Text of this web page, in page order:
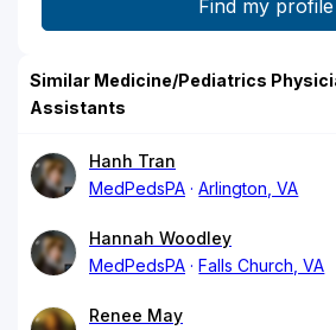
Similar Medicine/Pediatrics
Assistants
Hanh Tran
MedPedsPA
Arlington, VA
Hannah Woodley
MedPedsPA
Falls Church, VA
Renee May